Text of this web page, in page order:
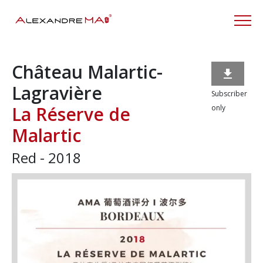
Château Malartic-
Lagravière
La Réserve de
Malartic
Red - 2018

Subscriber
only